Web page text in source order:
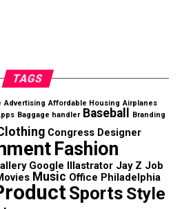
TAGS
Advertising Affordable Housing Airplanes
Baggage handler Baseball Branding
Congress Designer
Fashion
Google Illastrator Jay Z Job
Music Office Philadelphia
Sports Style